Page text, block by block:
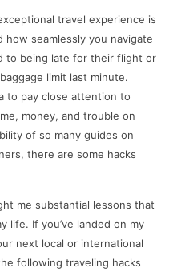
travel experience is
seamlessly you navigate
to being late for their flight or
limit last minute.
to pay close attention to
money, and trouble on
of so many guides on
there are some hacks
me substantial lessons that
life. If you’ve landed on my
next local or international
following traveling hacks